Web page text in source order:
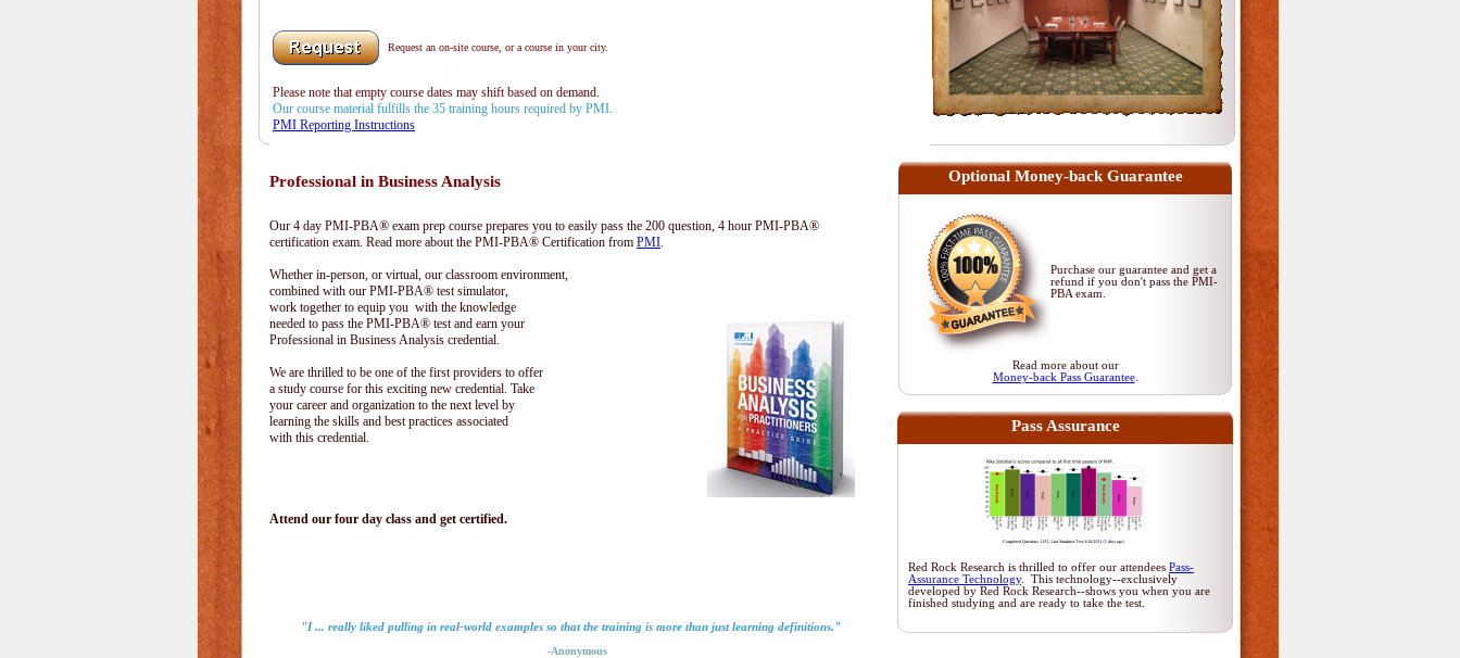
Request an on-site course, or a course in your city.
Please note that empty course dates may shift based on demand.
Our course material fulfills the 35 training hours required by PMI.
PMI Reporting Instructions
Professional in Business Analysis
Our 4 day PMI-PBA® exam prep course prepares you to easily pass the 200 question, 4 hour PMI-PBA®
certification exam. Read more about the PMI-PBA® Certification from PMI.
Whether in-person, or virtual, our classroom environment,
combined with our PMI-PBA® test simulator,
work together to equip you with the knowledge
needed to pass the PMI-PBA® test and earn your
Professional in Business Analysis credential.
We are thrilled to be one of the first providers to offer
a study course for this exciting new credential. Take
your career and organization to the next level by
learning the skills and best practices associated
with this credential.
Attend our four day class and get certified.
"I ... really liked pulling in real-world examples so that the training is more than just learning definitions."
-Anonymous
Optional Money-back Guarantee
Purchase our guarantee and get a
refund if you don't pass the PMI-
PBA exam
Read more about our
Money-back Pass Guarantee.
Pass Assurance
Red Rock Research is thrilled to offer our attendees Pass-
Assurance Technology. This technology--exclusively
developed by Red Rock Research--shows you when you are
finished studying and are ready to take the test.